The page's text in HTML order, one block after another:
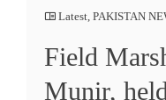
Latest PAKISTAN
Field
Munir,